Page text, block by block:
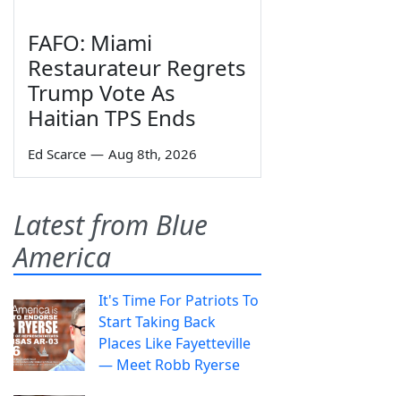
FAFO: Miami
Restaurateur Regrets
Trump Vote As
Haitian TPS Ends
Ed Scarce — Aug 8th, 2026
Latest from Blue
America
It's Time For Patriots To
Start Taking Back
Places Like Fayetteville
— Meet Robb Ryerse